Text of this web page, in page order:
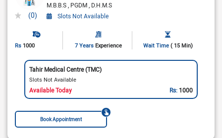
(0)
M.B.B.S PGDM D.H.M.S
Slots Not Available
Rs 1000 7 Years Experience Wait Time ( 15 Min)
Tahir Medical Centre (TMC)
Slots Not Available
Available Today Rs: 1000
Book Appointment